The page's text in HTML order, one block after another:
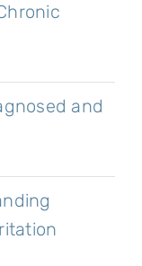
and